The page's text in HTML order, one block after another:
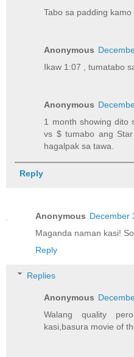
Tabo sa padding kamo
Anonymous
Ikaw 1:07 , tumatabo
Anonymous
1 month showing dito
vs $ tumabo ang
hagalpak sa tawa.
Reply
Anonymous December
Maganda naman kasi!
Reply
Replies
Anonymous
Walang quality
kasi,basura movie of